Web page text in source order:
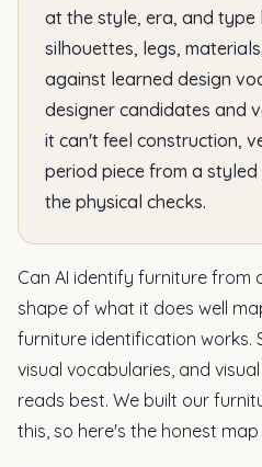
at the style, era, and type
silhouettes, legs,
against learned design
designer candidates and
it can't feel construction,
period piece from a
the physical checks.
Can AI identify furniture from
shape of what it does well
furniture identification works.
visual vocabularies, and
reads best. We built our
this, so here's the honest